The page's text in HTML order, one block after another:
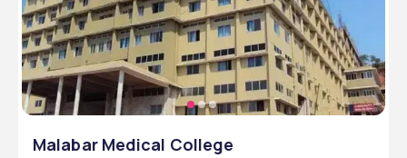
Malabar Medical College